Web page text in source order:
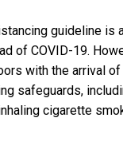
guideline is
of COVID-19.
with the arrival
safeguards,
cigarette